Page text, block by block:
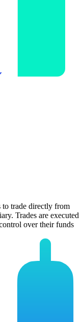
to trade directly from
Trades are executed
over their funds